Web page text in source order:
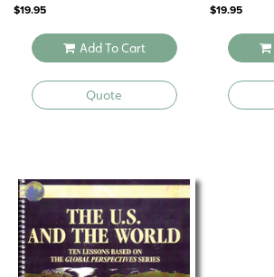
$19.95
Add To Cart
Quote
$19.95